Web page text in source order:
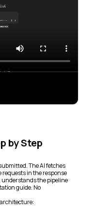
by Step
The AI fetches
requests in the response
understands the pipeline
guide. No